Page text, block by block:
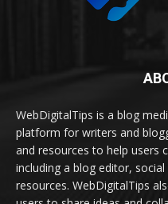
WebDigitalTips is a blog
platform for writers and
and resources to help users
including a blog editor,
resources. WebDigitalTips